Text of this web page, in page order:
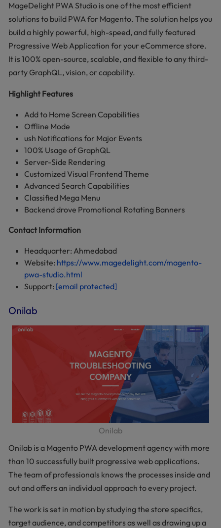
MageDelight PWA Studio is one of the most efficient
solutions to build PWA for Magento. The solution helps you
build a highly powerful, high-speed, and fully featured
Progressive Web Application for your eCommerce store.
It is 100% open-source, scalable, and flexible to any third-
party GraphQL, vision, or capability.
Highlight Features
Add to Home Screen Capabilities
Offline Mode
ush Notifications for Major Events
100% Usage of GraphQL
Server-Side Rendering
Customized Visual Frontend Theme
Advanced Search Capabilities
Classified Mega Menu
Backend drove Promotional Rotating Banners
Contact Information
Headquarter: Ahmedabad
Website: https://www.magedelight.com/magento-
pwa-studio.html
Support: [email protected]
Onilab
Onilab
Onilab is a Magento PWA development agency with more
than 10 successfully built progressive web applications.
The team of professionals knows the processes inside and
out and offers an individual approach to every project.
The work is set in motion by studying the store specifics,
target audience, and competitors as well as drawing up a